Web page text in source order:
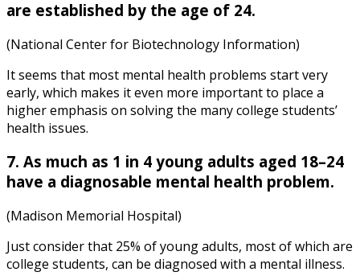
are established by the age of 24.
(National Center for Biotechnology Information)
It seems that most mental health problems start very
early, which makes it even more important to place a
higher emphasis on solving the manycollege students’
health issues.
7. As much as 1 in 4 young adults aged 18–24
have a diagnosable mental health problem.
(Madison Memorial Hospital)
Just consider that 25% of young adults, most of which are
college students, can be diagnosed with a mental illness.